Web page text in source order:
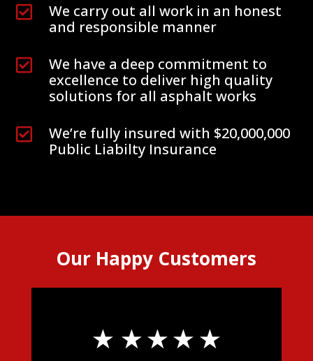

We carry out all work in an honest
and responsible manner

We have a deep commitment to
excellence to deliver high quality
solutions for all asphalt works

We’re fully insured with $20,000,000
Public Liabilty Insurance
Our Happy Customers